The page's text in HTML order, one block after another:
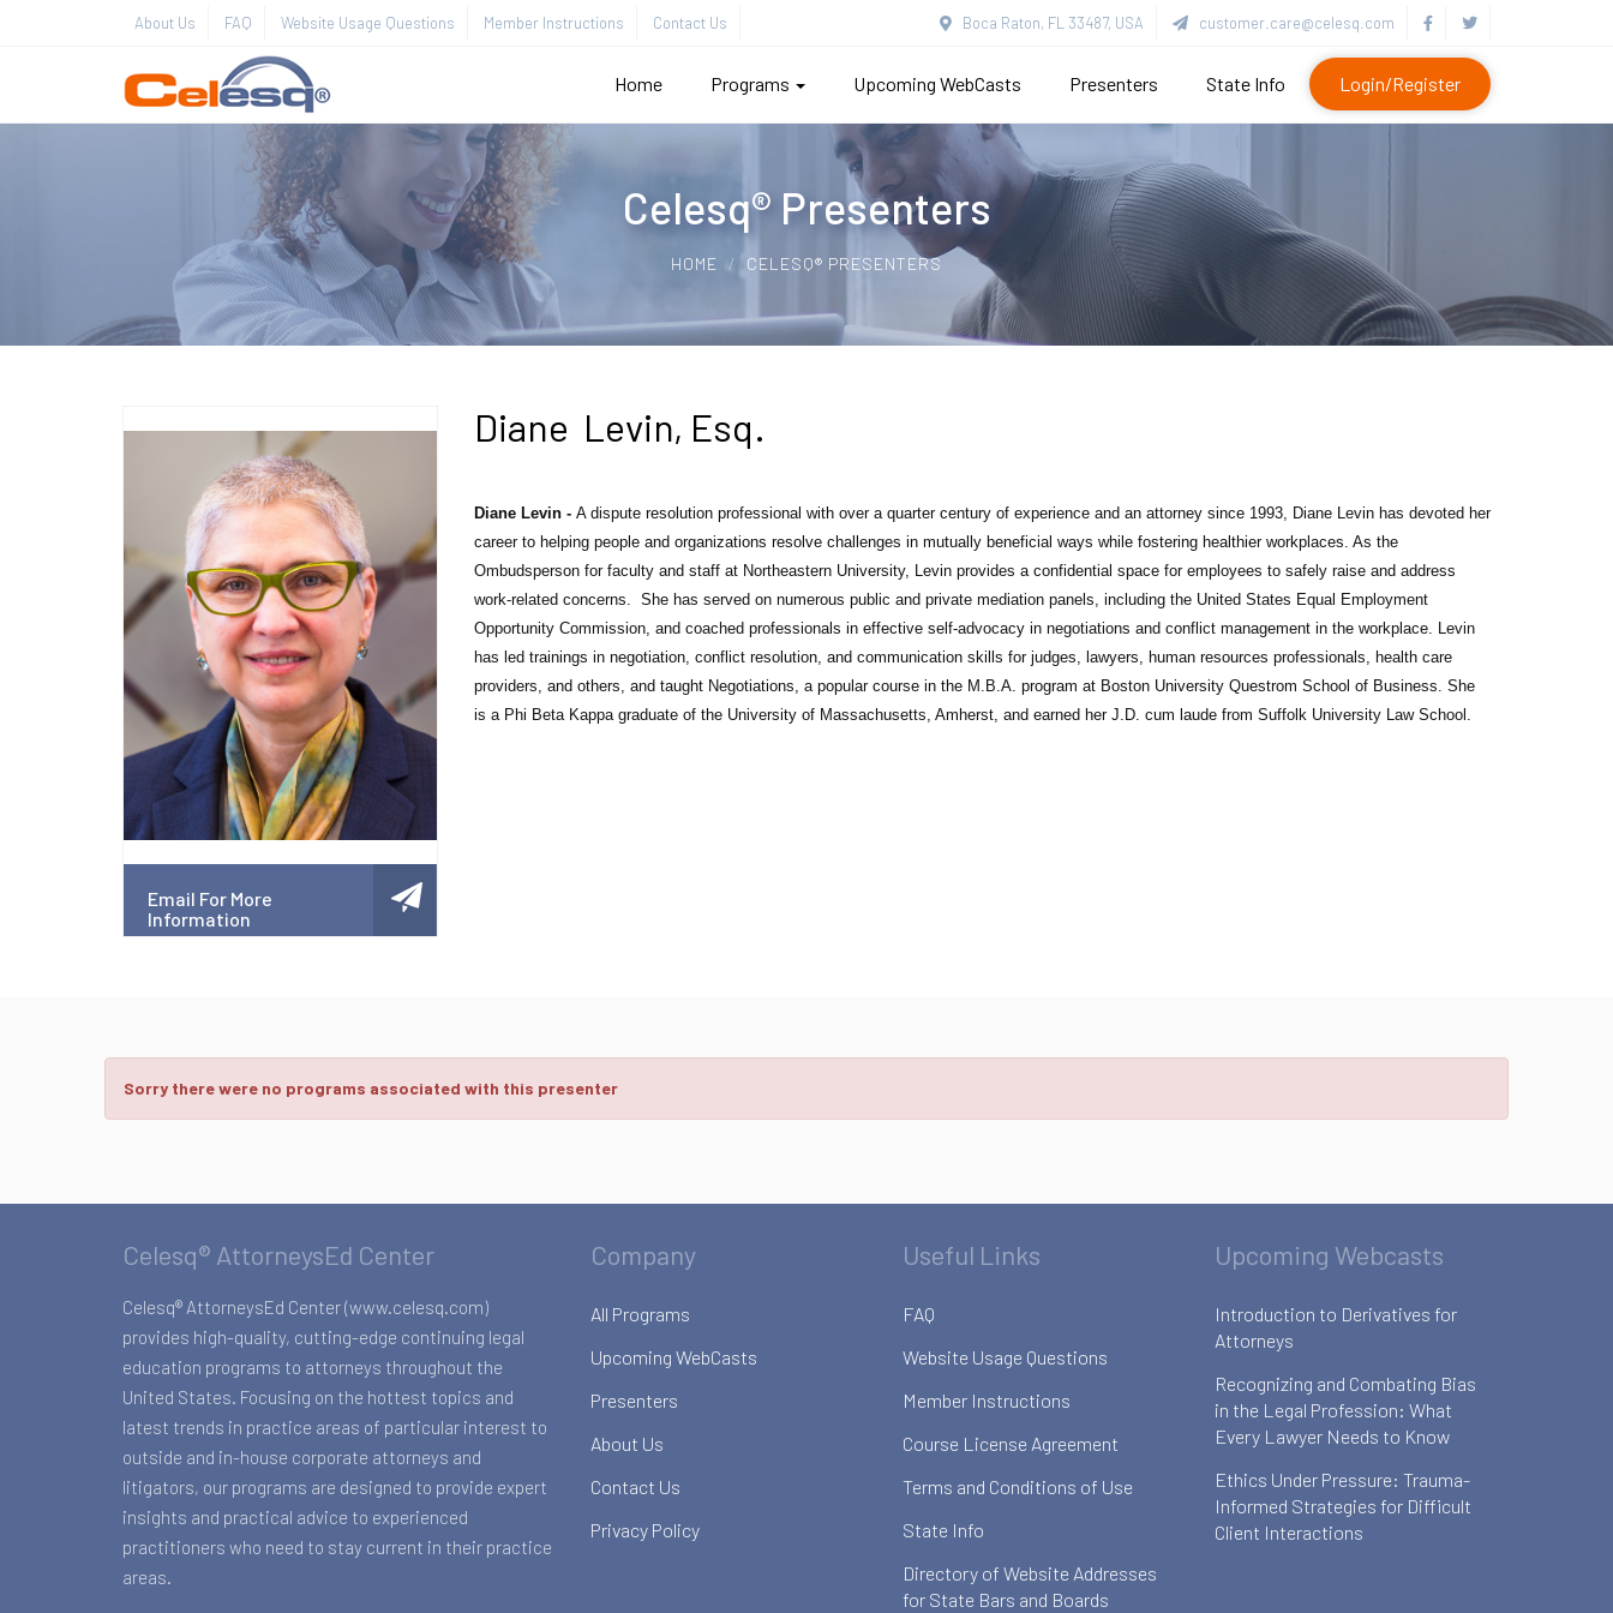
About Us FAQ Website Usage Questions Member Instructions Contact Us Boca Raton, FL 33487, USA customer.care@celesq.com
Home Programs Upcoming WebCasts Presenters State Info Login/Register
Celesq® Presenters
HOME CELESQ® PRESENTERS
Email For More
Information
Diane Levin, Esq.
Diane Levin - A dispute resolution professional with over a quarter century of experience and an attorney since 1993, Diane Levin has devoted her
career to helping people and organizations resolve challenges in mutually beneficial ways while fostering healthier workplaces. As the
Ombudsperson for faculty and staff at Northeastern University, Levin provides a confidential space for employees to safely raise and address
work-related concerns. She has served on numerous public and private mediation panels, including the United States Equal Employment
Opportunity Commission, and coached professionals in effective self-advocacy in negotiations and conflict management in the workplace. Levin
has led trainings in negotiation, conflict resolution, and communication skills for judges, lawyers, human resources professionals, health care
providers, and others, and taught Negotiations, a popular course in the M.B.A. program at Boston University Questrom School of Business. She
is a Phi Beta Kappa graduate of the University of Massachusetts, Amherst, and earned her J.D. cum laude from Suffolk University Law School.
Sorry there were no programs associated with this presenter
Celesq® AttorneysEd Center
Celesq® AttorneysEd Center (www.celesq.com)
provides high-quality, cutting-edge continuing legal
education programs to attorneys throughout the
United States. Focusing on the hottest topics and
latest trends in practice areas of particular interest to
outside and in-house corporate attorneys and
litigators, our programs are designed to provide expert
insights and practical advice to experienced
practitioners who need to stay current in their practice
areas.
Company
All Programs
Upcoming WebCasts
Presenters
About Us
Contact Us
Privacy Policy
Useful Links
FAQ
Website Usage Questions
Member Instructions
Course License Agreement
Terms and Conditions of Use
State Info
Directory of Website Addresses
for State Bars and Boards
Upcoming Webcasts
Introduction to Derivatives for
Attorneys
Recognizing and Combating Bias
in the Legal Profession: What
Every Lawyer Needs to Know
Ethics Under Pressure: Trauma-
Informed Strategies for Difficult
Client Interactions